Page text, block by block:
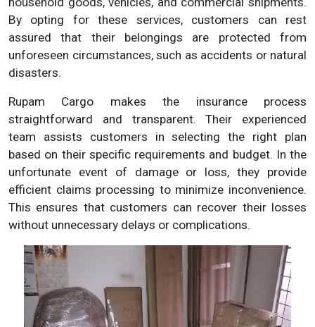
By opting for these services, customers can rest
assured that their belongings are protected from
unforeseen circumstances, such as accidents or natural
disasters.
Rupam Cargo makes the insurance process
straightforward and transparent. Their experienced
team assists customers in selecting the right plan
based on their specific requirements and budget. In the
unfortunate event of damage or loss, they provide
efficient claims processing to minimize inconvenience.
This ensures that customers can recover their losses
without unnecessary delays or complications.